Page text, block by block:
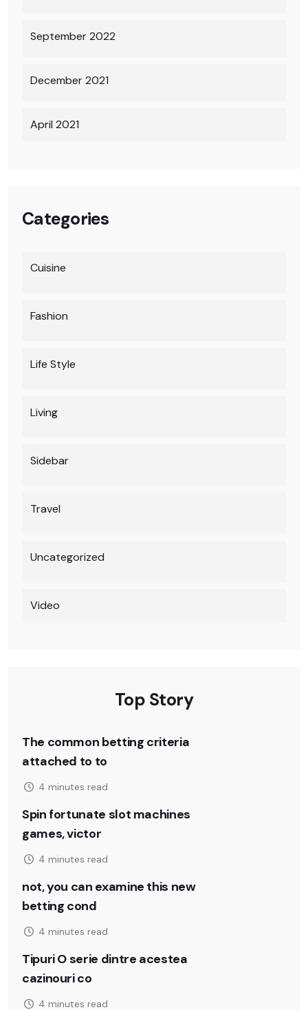
September 2022
December 2021
April 2021
Categories
Cuisine
Fashion
Life Style
Living
Sidebar
Travel
Uncategorized
Video
Top Story
The common betting criteria
attached to to
4 minutes read
Spin fortunate slot machines
games, victor
4 minutes read
not, you can examine this new
betting cond
4 minutes read
Tipuri O serie dintre acestea
cazinouri co
4 minutes read